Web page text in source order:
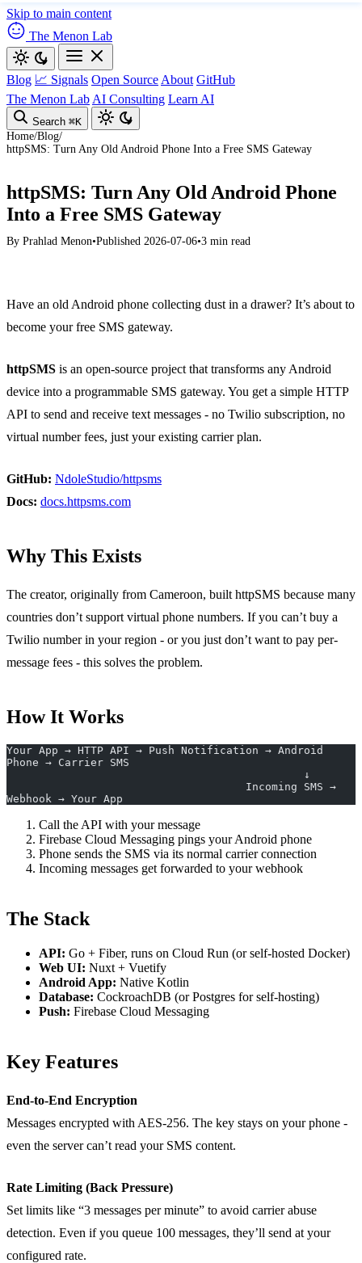
Skip to main content
The Menon Lab
Blog 📈 Signals Open Source About GitHub
The Menon Lab AI Consulting Learn AI
Search ⌘K
Home/Blog/
httpSMS: Turn Any Old Android Phone Into a Free SMS Gateway
httpSMS: Turn Any Old Android Phone
Into a Free SMS Gateway
By Prahlad Menon•Published 2026-07-06•3 min read
Have an old Android phone collecting dust in a drawer? It’s about to
become your free SMS gateway.
httpSMS is an open-source project that transforms any Android
device into a programmable SMS gateway. You get a simple HTTP
API to send and receive text messages - no Twilio subscription, no
virtual number fees, just your existing carrier plan.
GitHub: NdoleStudio/httpsms
Docs: docs.httpsms.com
Why This Exists
The creator, originally from Cameroon, built httpSMS because many
countries don’t support virtual phone numbers. If you can’t buy a
Twilio number in your region - or you just don’t want to pay per-
message fees - this solves the problem.
How It Works
Your App → HTTP API → Push Notification → Android
Phone → Carrier SMS
                                              ↓
Webhook → Your App
Call the API with your message
Firebase Cloud Messaging pings your Android phone
Phone sends the SMS via its normal carrier connection
Incoming messages get forwarded to your webhook
The Stack
API: Go + Fiber, runs on Cloud Run (or self-hosted Docker)
Web UI: Nuxt + Vuetify
Android App: Native Kotlin
Database: CockroachDB (or Postgres for self-hosting)
Push: Firebase Cloud Messaging
Key Features
End-to-End Encryption
Messages encrypted with AES-256. The key stays on your phone -
even the server can’t read your SMS content.
Rate Limiting (Back Pressure)
Set limits like “3 messages per minute” to avoid carrier abuse
detection. Even if you queue 100 messages, they’ll send at your
configured rate.